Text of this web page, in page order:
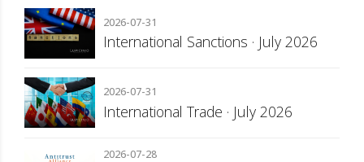
2026-07-31
International Sanctions · July 2026
2026-07-31
International Trade · July 2026
2026-07-28